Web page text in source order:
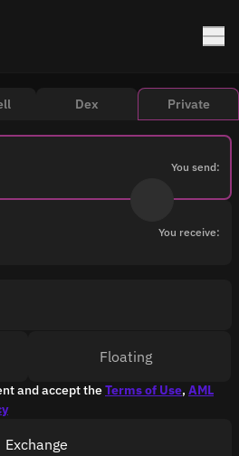
Dex Private
You send:
You receive:
and accept theTerms of Use, AML
Floating
Exchange